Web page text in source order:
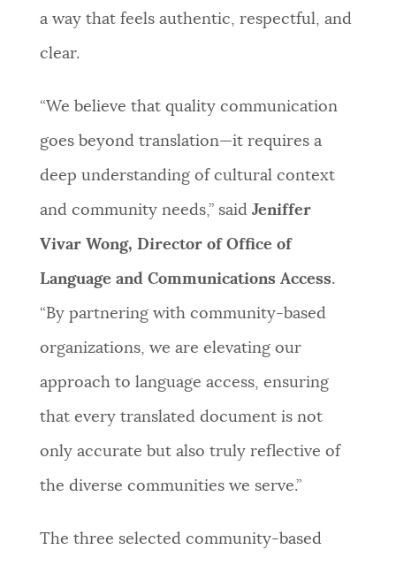
a way that feels authentic, respectful, and
clear.
“We believe that quality communication
goes beyond translation—it requires a
deep understanding of cultural context
and community needs,” said Jeniffer
Vivar Wong, Director of Office of
Language and Communications Access.
“By partnering with community-based
organizations, we are elevating our
approach to language access, ensuring
that every translated document is not
only accurate but also truly reflective of
the diverse communities we serve.”
The three selected community-based